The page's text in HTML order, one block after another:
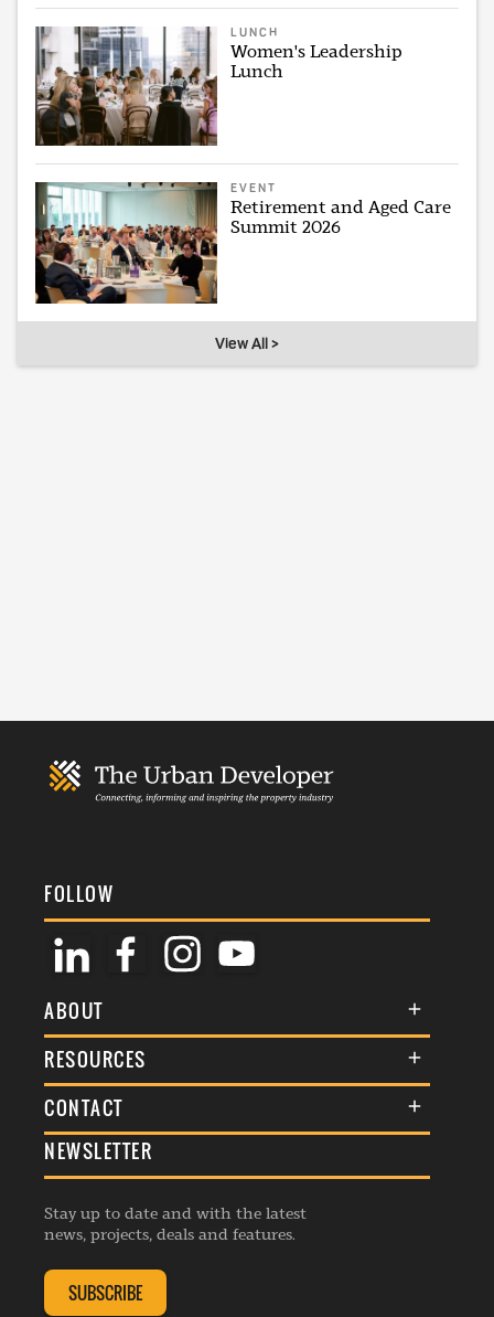
LUNCH
Women's Leadership
Lunch
EVENT
Retirement and Aged Care
Summit 2026
View All >
FOLLOW
ABOUT
About Us
Membership
Events
Listings
RESOURCES
Terms & Conditions
Commenting Policy
Republishing Guidelines
Editorial Charter
Complaints Handling Policy
CONTACT
General Enquiries
Advertise
Contribution Enquiry
Membership Enquiry
NEWSLETTER
Stay up to date and with the latest
news, projects, deals and features.
SUBSCRIBE